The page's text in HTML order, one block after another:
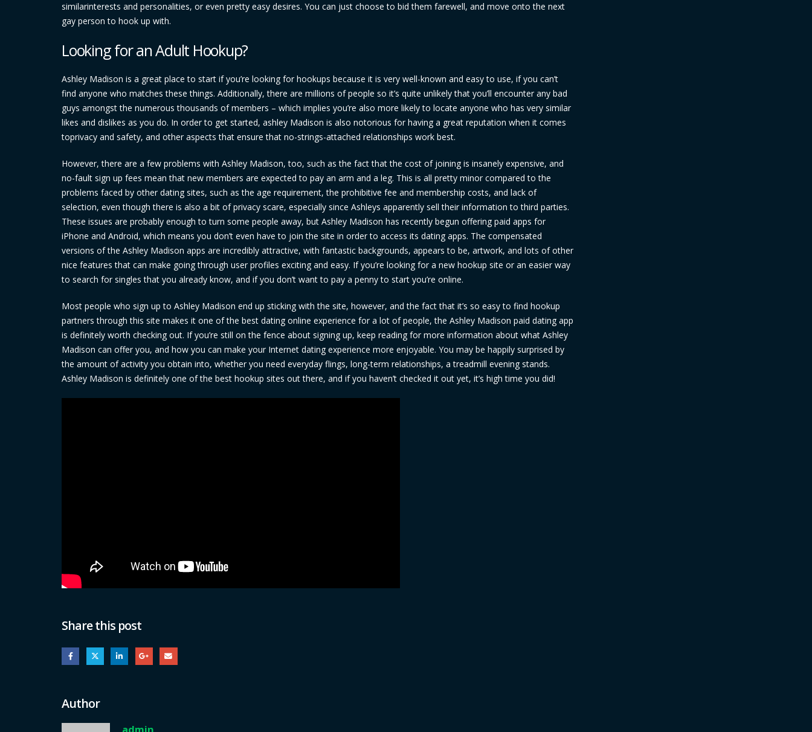
similarinterests and personalities, or even pretty easy desires. You can just choose to bid them farewell, and move onto the next
gay person to hook up with.
Looking for an Adult Hookup?
Ashley Madison is a great place to start if you’re looking for hookups because it is very well-known and easy to use, if you can’t
find anyone who matches these things. Additionally, there are millions of people so it’s quite unlikely that you’ll encounter any bad
guys amongst the numerous thousands of members – which implies you’re also more likely to locate anyone who has very similar
likes and dislikes as you do. In order to get started, ashley Madison is also notorious for having a great reputation when it comes
toprivacy and safety, and other aspects that ensure that no-strings-attached relationships work best.
However, there are a few problems with Ashley Madison, too, such as the fact that the cost of joining is insanely expensive, and
no-fault sign up fees mean that new members are expected to pay an arm and a leg. This is all pretty minor compared to the
problems faced by other dating sites, such as the age requirement, the prohibitive fee and membership costs, and lack of
selection, even though there is also a bit of privacy scare, especially since Ashleys apparently sell their information to third parties.
These issues are probably enough to turn some people away, but Ashley Madison has recently begun offering paid apps for
iPhone and Android, which means you don’t even have to join the site in order to access its dating apps. The compensated
versions of the Ashley Madison apps are incredibly attractive, with fantastic backgrounds, appears to be, artwork, and lots of other
nice features that can make going through user profiles exciting and easy. If you’re looking for a new hookup site or an easier way
to search for singles that you already know, and if you don’t want to pay a penny to start you’re online.
Most people who sign up to Ashley Madison end up sticking with the site, however, and the fact that it’s so easy to find hookup
partners through this site makes it one of the best dating online experience for a lot of people, the Ashley Madison paid dating app
is definitely worth checking out. If you’re still on the fence about signing up, keep reading for more information about what Ashley
Madison can offer you, and how you can make your Internet dating experience more enjoyable. You may be happily surprised by
the amount of activity you obtain into, whether you need everyday flings, long-term relationships, a treadmill evening stands.
Ashley Madison is definitely one of the best hookup sites out there, and if you haven’t checked it out yet, it’s high time you did!
Share this post
Author
admin